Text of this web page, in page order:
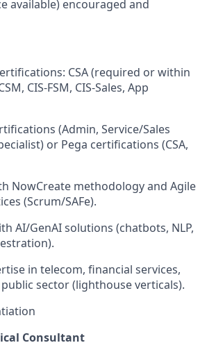
available) encouraged and
CSA (required or within
CIS-FSM, CIS-Sales, App
(Admin, Service/Sales
or Pega certifications (CSA,
NowCreate methodology and Agile
(Scrum/SAFe).
AI/GenAI solutions (chatbots, NLP,
in telecom, financial services,
sector (lighthouse verticals).
Consultant